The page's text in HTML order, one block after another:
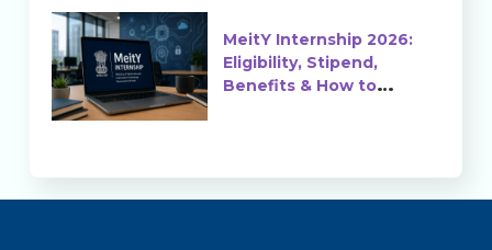
MeitY Internship 2026:
Eligibility, Stipend,
Benefits & How to